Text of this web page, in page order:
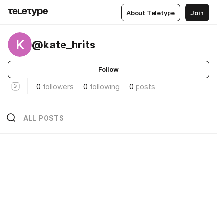
About Teletype Join
K @kate_hrits
Follow
0 followers 0 following 0 posts
ALL POSTS